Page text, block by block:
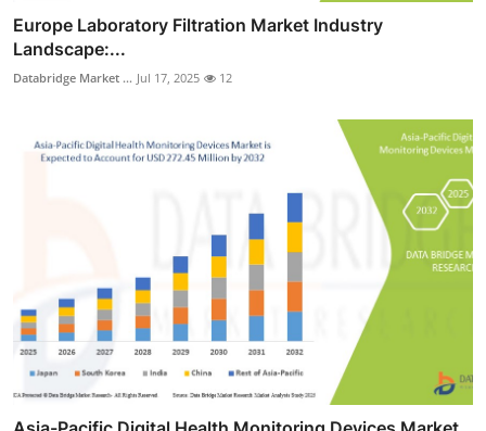
Europe Laboratory Filtration Market Industry
Landscape:...
Databridge Market ... Jul 17, 2025 12